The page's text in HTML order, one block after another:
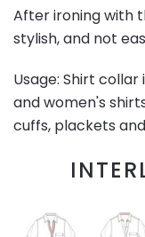
After ironing with
stylish, and not
Usage: Shirt
and women's
cuffs, plackets